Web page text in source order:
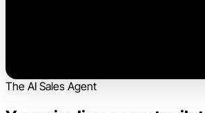
The AI Sales Agent